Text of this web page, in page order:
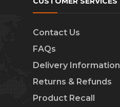
Contact Us
FAQs
Delivery Information
Returns & Refunds
Product Recall